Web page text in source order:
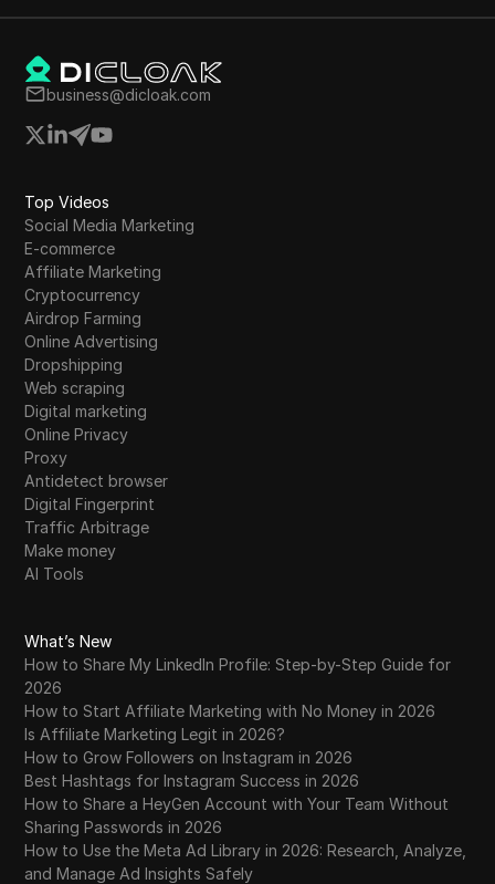
for participants.
business@dicloak.com
Top Videos
Social Media Marketing
E-commerce
Affiliate Marketing
Cryptocurrency
Airdrop Farming
Online Advertising
Dropshipping
Web scraping
Digital marketing
Online Privacy
Proxy
Antidetect browser
Digital Fingerprint
Traffic Arbitrage
Make money
AI Tools
What’s New
How to Share My LinkedIn Profile: Step-by-Step Guide for
2026
How to Start Affiliate Marketing with No Money in 2026
Is Affiliate Marketing Legit in 2026?
How to Grow Followers on Instagram in 2026
Best Hashtags for Instagram Success in 2026
How to Share a HeyGen Account with Your Team Without
Sharing Passwords in 2026
How to Use the Meta Ad Library in 2026: Research, Analyze,
and Manage Ad Insights Safely